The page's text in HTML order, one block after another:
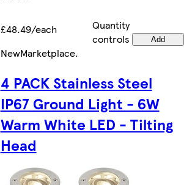
£48.49/each
Quantity
controls
Add
NewMarketplace.
4 PACK Stainless Steel
IP67 Ground Light - 6W
Warm White LED - Tilting
Head